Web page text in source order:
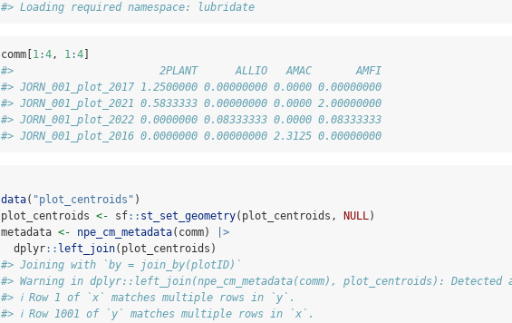
#> Loading required namespace: lubridate
comm[ 1:4, 1:4
#>                       2PLANT      ALLIO   AMAC       AMFI
#> JORN_001_plot_2017 1.2500000 0.00000000 0.0000 0.00000000
#> JORN_001_plot_2021 0.5833333 0.00000000 0.0000 2.00000000
#> JORN_001_plot_2022 0.0000000 0.08333333 0.0000 0.08333333
#> JORN_001_plot_2016 0.0000000 0.00000000 2.3125 0.00000000
data( "plot_centroids" )
plot_centroids <- sf:: st_set_geometry(plot_centroids, NULL)
metadata <- npe_cm_metadata(comm)
|>
  dplyr
:: left_join(plot_centroids)
#> Joining with `by = join_by(plotID)`
#> Warning in dplyr::left_join(npe_cm_metadata(comm), plot_centroids): Detected
#> ℹ Row 1 of `x` matches multiple rows in `y`.
#> ℹ Row 1001 of `y` matches multiple rows in `x`.